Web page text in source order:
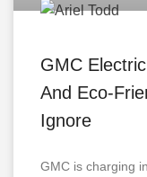
GMC
And Eco-
Ignore
GMC is charging